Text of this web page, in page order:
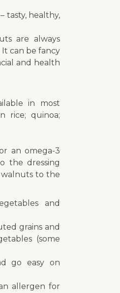
tasty, healthy,
are always
can be fancy
and health
in most
rice; quinoa;
an omega-3
the dressing
walnuts to the
and
grains and
(some
go easy on
allergen for